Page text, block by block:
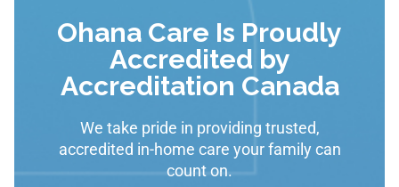
Ohana Care Is Proudly
Accredited by
Accreditation Canada
We take pride in providing trusted,
accredited in-home care your family can
count on.